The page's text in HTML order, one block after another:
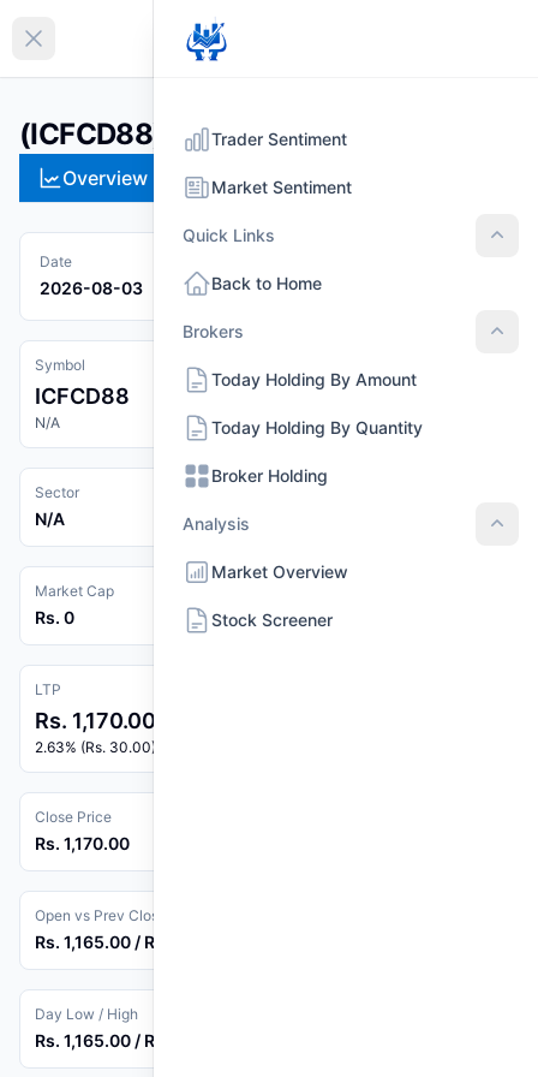
Collapse sidebar
(ICFCD88)
Overview Technical
Date
2026-08-03
Symbol
ICFCD88
N/A
Sector
N/A
Market Cap
Rs. 0
LTP
Rs. 1,170.00
2.63% (Rs. 30.00)
Close Price
Rs. 1,170.00
Open vs Prev Close
Rs. 1,165.00 / Rs. 1,140.00
Day Low / High
Rs. 1,165.00 / Rs. 1,170.00
Trader Sentiment
Market Sentiment
Quick Links
Back to Home
Brokers
Today Holding By Amount
Today Holding By Quantity
Broker Holding
Analysis
Market Overview
Stock Screener